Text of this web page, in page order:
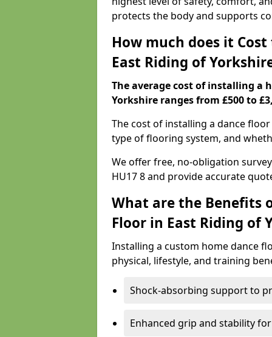
protects the body and supports
How much does it
East Riding of
The average cost of installing a
Yorkshire ranges from £500 to
The cost of installing a dance
type of flooring system, and
We offer free, no-obligation
HU17 8 and provide accurate
What are the Benefits
Floor in East Riding of
Installing a custom home dance
physical, lifestyle, and training
Shock-absorbing support to
Enhanced grip and stability